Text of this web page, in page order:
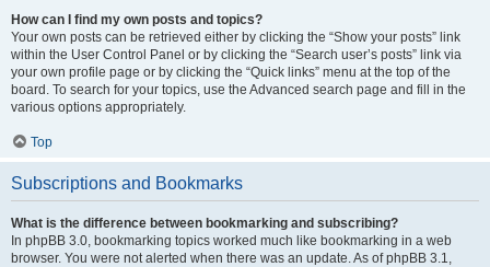
How can I find my own posts and topics?
Your own posts can be retrieved either by clicking the “Show your posts” link
within the User Control Panel or by clicking the “Search user’s posts” link via
your own profile page or by clicking the “Quick links” menu at the top of the
board. To search for your topics, use the Advanced search page and fill in the
various options appropriately.
Top
Subscriptions and Bookmarks
What is the difference between bookmarking and subscribing?
In phpBB 3.0, bookmarking topics worked much like bookmarking in a web
browser. You were not alerted when there was an update. As of phpBB 3.1,